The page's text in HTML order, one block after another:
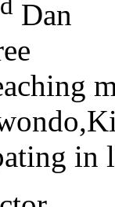
Dan
in